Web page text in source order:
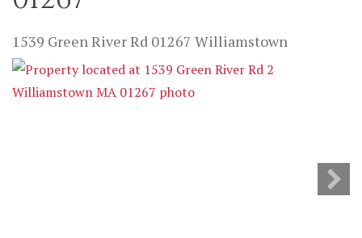
1539 Green River Rd 01267 Williamstown